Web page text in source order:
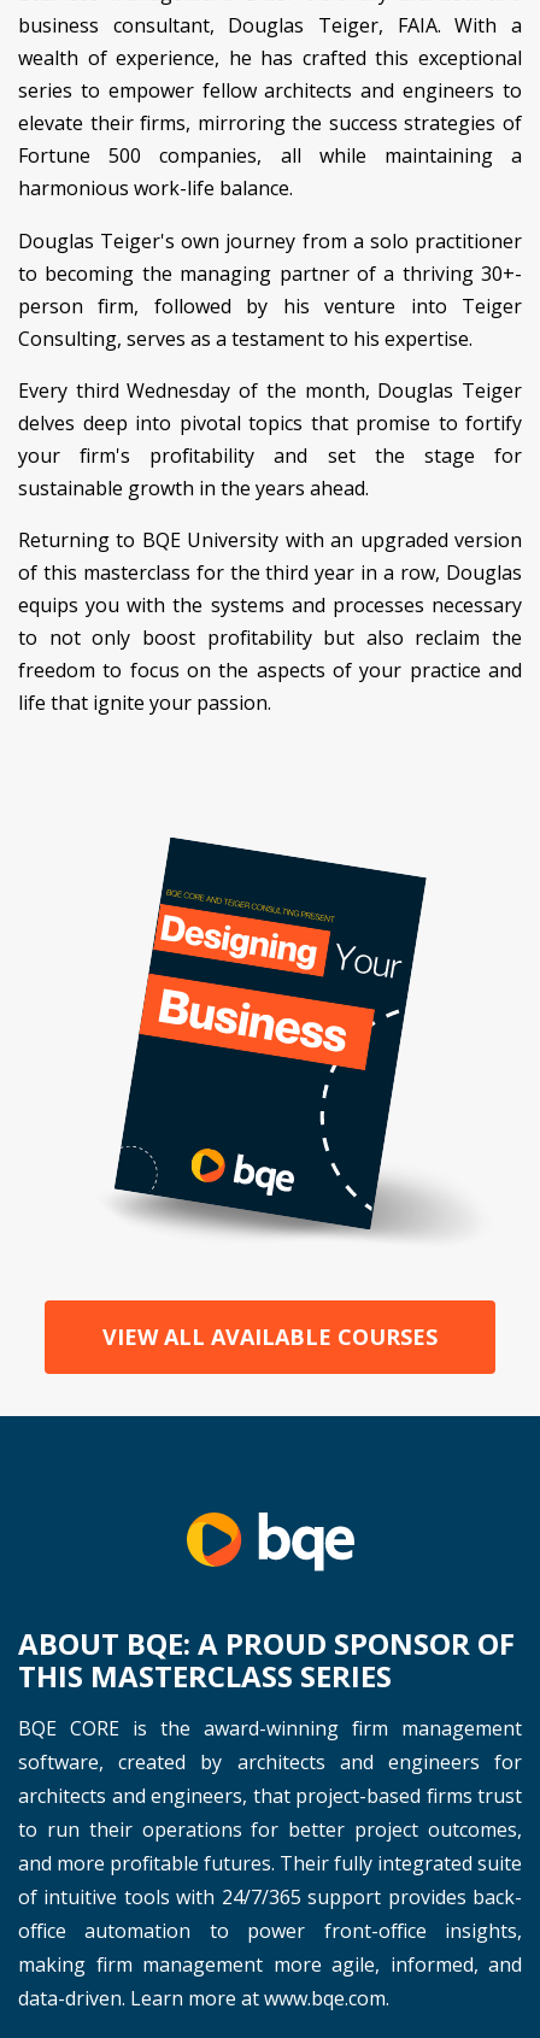
business consultant, Douglas Teiger, FAIA. With a
wealth of experience, he has crafted this exceptional
series to empower fellow architects and engineers to
elevate their firms, mirroring the success strategies of
Fortune 500 companies, all while maintaining a
harmonious work-life balance.
Douglas Teiger's own journey from a solo practitioner
to becoming the managing partner of a thriving 30+-
person firm, followed by his venture into Teiger
Consulting, serves as a testament to his expertise.
Every third Wednesday of the month, Douglas Teiger
delves deep into pivotal topics that promise to fortify
your firm's profitability and set the stage for
sustainable growth in the years ahead.
Returning to BQE University with an upgraded version
of this masterclass for the third year in a row, Douglas
equips you with the systems and processes necessary
to not only boost profitability but also reclaim the
freedom to focus on the aspects of your practice and
life that ignite your passion.
VIEW ALL AVAILABLE COURSES
ABOUT BQE: A PROUD SPONSOR OF
THIS MASTERCLASS SERIES
BQE CORE is the award-winning firm management
software, created by architects and engineers for
architects and engineers, that project-based firms trust
to run their operations for better project outcomes,
and more profitable futures. Their fully integrated suite
of intuitive tools with 24/7/365 support provides back-
office automation to power front-office insights,
making firm management more agile, informed, and
data-driven. Learn more at www.bqe.com.